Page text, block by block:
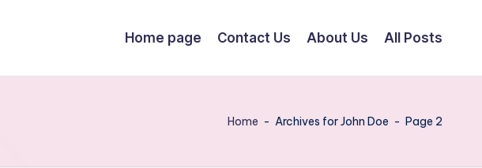
Home page Contact Us About Us All Posts
Home - Archives for John Doe - Page 2